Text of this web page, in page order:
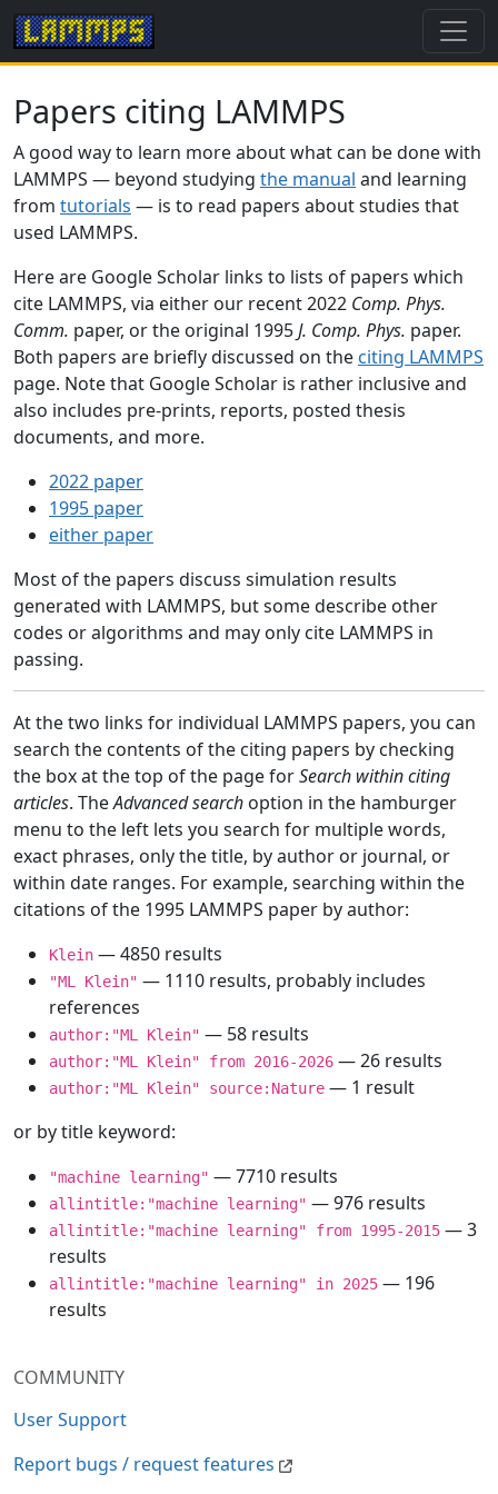
COMMUNITY
User Support
Report bugs / request features
Papers citing LAMMPS
A good way to learn more about what can be done with
LAMMPS — beyond studying the manual and learning
from tutorials — is to read papers about studies that
used LAMMPS.
Here are Google Scholar links to lists of papers which
cite LAMMPS, via either our recent 2022 Comp. Phys.
Comm. paper, or the original 1995J. Comp. Phys. paper.
Both papers are briefly discussed on the citing LAMMPS
page. Note that Google Scholar is rather inclusive and
also includes pre-prints, reports, posted thesis
documents, and more.
2022 paper
1995 paper
either paper
Most of the papers discuss simulation results
generated with LAMMPS, but some describe other
codes or algorithms and may only cite LAMMPS in
passing.
At the two links for individual LAMMPS papers, you can
search the contents of the citing papers by checking
the box at the top of the page forSearch within citing
articles. TheAdvanced search option in the hamburger
menu to the left lets you search for multiple words,
exact phrases, only the title, by author or journal, or
within date ranges. For example, searching within the
citations of the 1995 LAMMPS paper by author:
Klein — 4850 results
"ML Klein" — 1110 results, probably includes
references
author:"ML Klein" — 58 results
author:"ML Klein" from 2016-2026 — 26 results
author:"ML Klein" source:Nature — 1 result
or by title keyword:
"machine learning" — 7710 results
allintitle:"machine learning" — 976 results
allintitle:"machine learning" from 1995-2015 — 3
results
allintitle:"machine learning" in 2025 — 196
results